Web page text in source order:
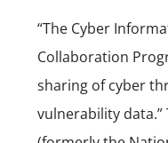
“The Cyber
Collaboration
sharing of cyber
vulnerability data.”